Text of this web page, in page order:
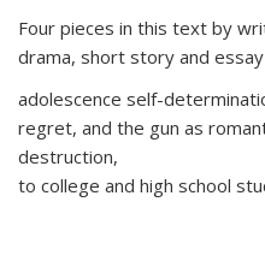
Four pieces in this text by
drama, short story and
adolescence self-
regret, and the gun as
destruction,
to college and high school